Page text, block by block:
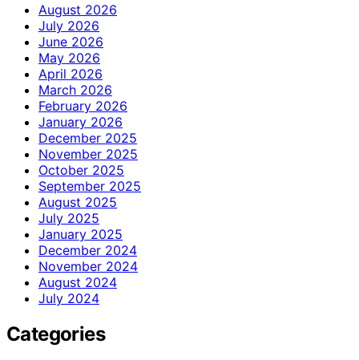
August 2026
July 2026
June 2026
May 2026
April 2026
March 2026
February 2026
January 2026
December 2025
November 2025
October 2025
September 2025
August 2025
July 2025
January 2025
December 2024
November 2024
August 2024
July 2024
Categories